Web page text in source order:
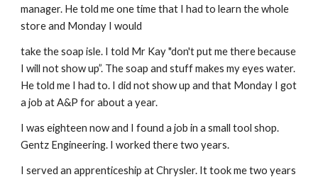
manager. He told me one time that I had to learn the whole
store and Monday I would
take the soap isle. I told Mr Kay "don't put me there because
I will not show up”. The soap and stuff makes my eyes water.
He told me I had to. I did not show up and that Monday I got
a job at A&P for about a year.
I was eighteen now and I found a job in a small tool shop.
Gentz Engineering. I worked there two years.
I served an apprenticeship at Chrysler. It took me two years